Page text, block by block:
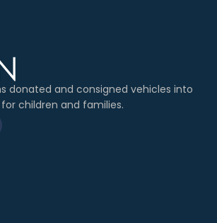
donated and consigned vehicles into
children and families.